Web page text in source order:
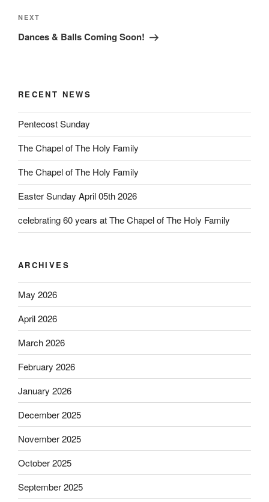
Next
Post
NEXT
Dances & Balls Coming Soon!
RECENT NEWS
Pentecost Sunday
The Chapel of The Holy Family
The Chapel of The Holy Family
Easter Sunday April 05th 2026
celebrating 60 years at The Chapel of The Holy Family
ARCHIVES
May 2026
April 2026
March 2026
February 2026
January 2026
December 2025
November 2025
October 2025
September 2025